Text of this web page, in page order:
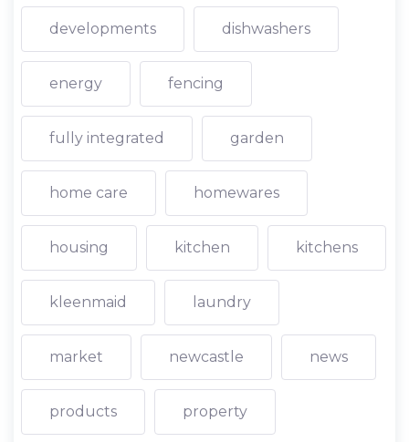
developments dishwashers
energy fencing
fully integrated garden
home care homewares
housing kitchen kitchens
kleenmaid laundry
market newcastle news
products property